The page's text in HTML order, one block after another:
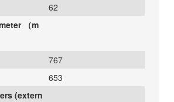
62
（m
767
653
(extern